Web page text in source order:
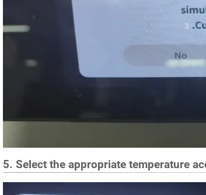
5. Select the appropriate temperature